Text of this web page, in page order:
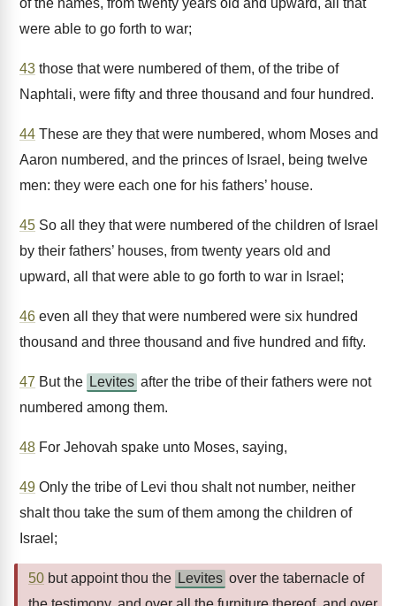
of the names, from twenty years old and upward, all that
were able to go forth to war;
43 those that were numbered of them, of the tribe of
Naphtali, were fifty and three thousand and four hundred.
44 These are they that were numbered, whom Moses and
Aaron numbered, and the princes of Israel, being twelve
men: they were each one for his fathers’ house.
45 So all they that were numbered of the children of Israel
by their fathers’ houses, from twenty years old and
upward, all that were able to go forth to war in Israel;
46 even all they that were numbered were six hundred
thousand and three thousand and five hundred and fifty.
47 But the Levites after the tribe of their fathers were not
numbered among them.
48 For Jehovah spake unto Moses, saying,
49 Only the tribe of Levi thou shalt not number, neither
shalt thou take the sum of them among the children of
Israel;
50 but appoint thou the Levites over the tabernacle of